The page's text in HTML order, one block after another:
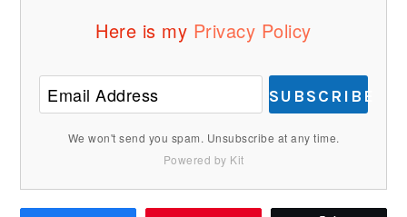
Here is my Privacy Policy
SUBSCRIBE
We won't send you spam. Unsubscribe at any time.
Powered by Kit